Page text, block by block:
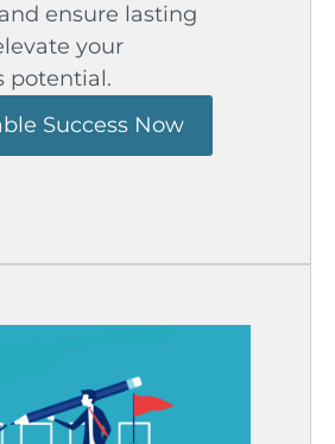
ensure lasting
your
potential.
Success Now